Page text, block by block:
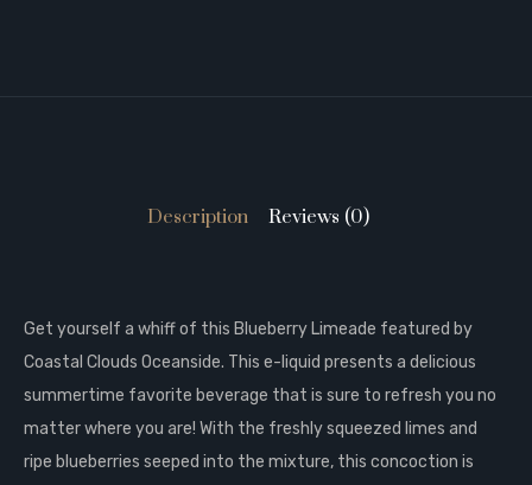
Description Reviews (0)
Get yourself a whiff of this Blueberry Limeade featured by
Coastal Clouds Oceanside. This e-liquid presents a delicious
summertime favorite beverage that is sure to refresh you no
matter where you are! With the freshly squeezed limes and
ripe blueberries seeped into the mixture, this concoction is